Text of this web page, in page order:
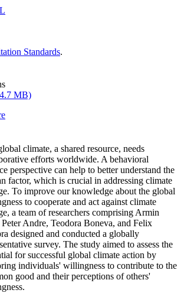
Standards.
MB)
climate, a shared resource, needs
efforts worldwide. A behavioral
perspective can help to better understand the
factor, which is crucial in addressing climate
To improve our knowledge about the global
to cooperate and act against climate
a team of researchers comprising Armin
Andre, Teodora Boneva, and Felix
designed and conducted a globally
survey. The study aimed to assess the
for successful global climate action by
individuals' willingness to contribute to the
good and their perceptions of others'